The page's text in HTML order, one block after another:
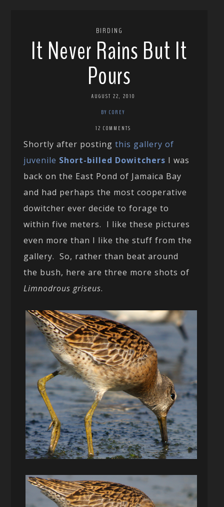
BIRDING
It Never Rains But It
Pours
AUGUST 22, 2010
BY COREY
12 COMMENTS
Shortly after postingthis gallery of
juvenile Short-billed Dowitchers I was
back on the East Pond of Jamaica Bay
and had perhaps the most cooperative
dowitcher ever decide to forage to
within five meters. I like these pictures
even more than I like the stuff from the
gallery. So, rather than beat around
the bush, here are three more shots of
Limnodrous griseus.